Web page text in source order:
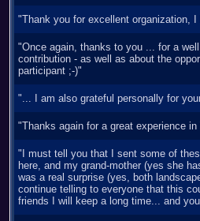
"Thank you for excellent organization,
"Once again, thanks to you ... for a
contribution - as well as about the
participant ;-)"
"... I am also grateful personally for
"Thanks again for a great experience in
"I must tell you that I sent some of
here, and my grand-mother (yes she
was a real surprise (yes, both
continue telling to everyone that this
friends I will keep a long time... and